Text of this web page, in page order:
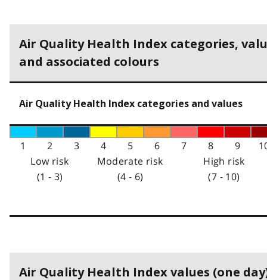
Air Quality Health Index categories,
and associated colours
Air Quality Health Index categories and values
1 2 3 4 5 6 7 8 9
Low risk
(1 - 3)
Moderate risk
(4 - 6)
High risk
(7 - 10)
Air Quality Health Index values (one